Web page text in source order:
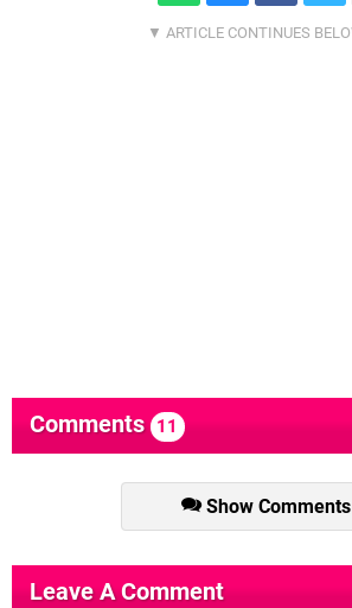
Comments 11
Show Comments
Leave A Comment